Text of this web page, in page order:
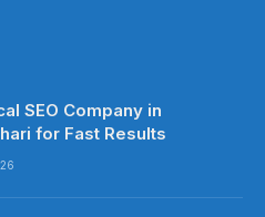
SEO Company in
for Fast Results